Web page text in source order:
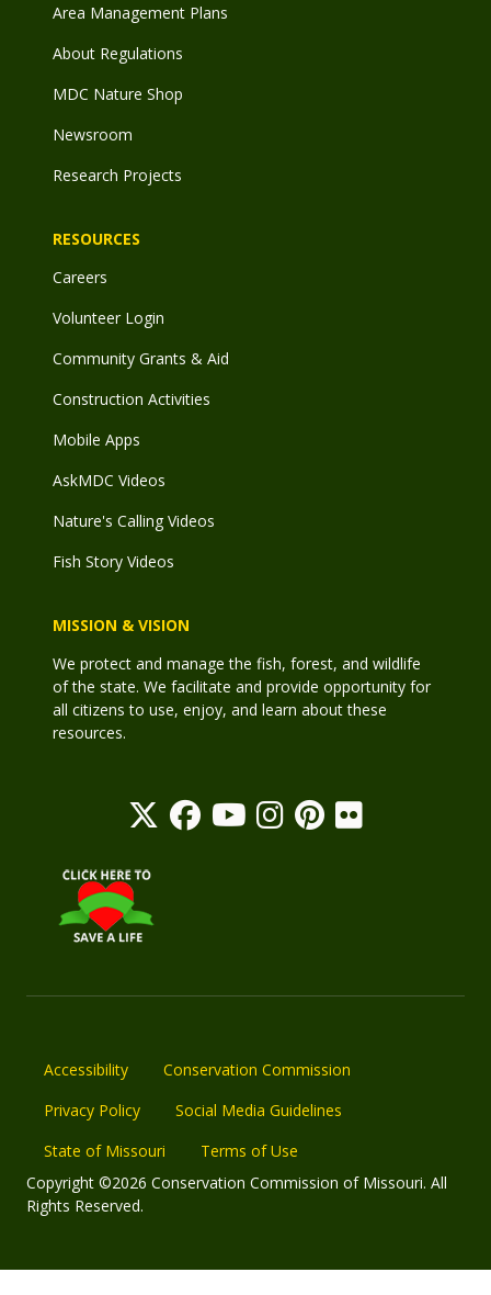
Area Management Plans
About Regulations
MDC Nature Shop
Newsroom
Research Projects
RESOURCES
Careers
Volunteer Login
Community Grants & Aid
Construction Activities
Mobile Apps
AskMDC Videos
Nature's Calling Videos
Fish Story Videos
MISSION & VISION
We protect and manage the fish, forest, and wildlife
of the state. We facilitate and provide opportunity for
all citizens to use, enjoy, and learn about these
resources.
Accessibility
Conservation Commission
Privacy Policy
Social Media Guidelines
State of Missouri
Terms of Use
Copyright ©2026 Conservation Commission of Missouri. All
Rights Reserved.